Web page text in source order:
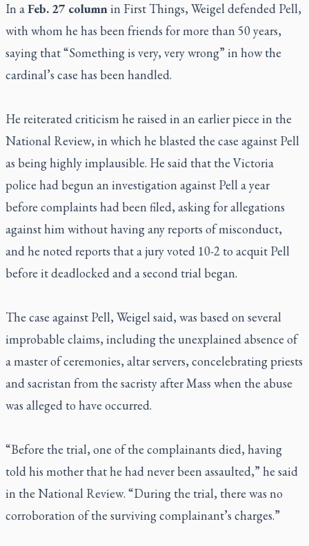
In aFeb. 27 columnin First Things, Weigel defended Pell,
with whom he has been friends for more than 50 years,
saying that “Something is very, very wrong” in how the
cardinal’s case has been handled.
He reiterated criticism he raised in an earlier piece in the
National Review, in which he blasted the case against Pell
as being highly implausible. He said that the Victoria
police had begun an investigation against Pell a year
before complaints had been filed, asking for allegations
against him without having any reports of misconduct,
and he noted reports that a jury voted 10-2 to acquit Pell
before it deadlocked and a second trial began.
The case against Pell, Weigel said, was based on several
improbable claims, including the unexplained absence of
a master of ceremonies, altar servers, concelebrating priests
and sacristan from the sacristy after Mass when the abuse
was alleged to have occurred.
“Before the trial, one of the complainants died, having
told his mother that he had never been assaulted,” he said
in the National Review. “During the trial, there was no
corroboration of the surviving complainant’s charges.”